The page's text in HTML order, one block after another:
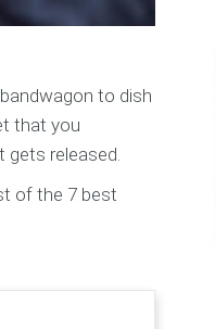
to dish
that you
released.
of the 7 best